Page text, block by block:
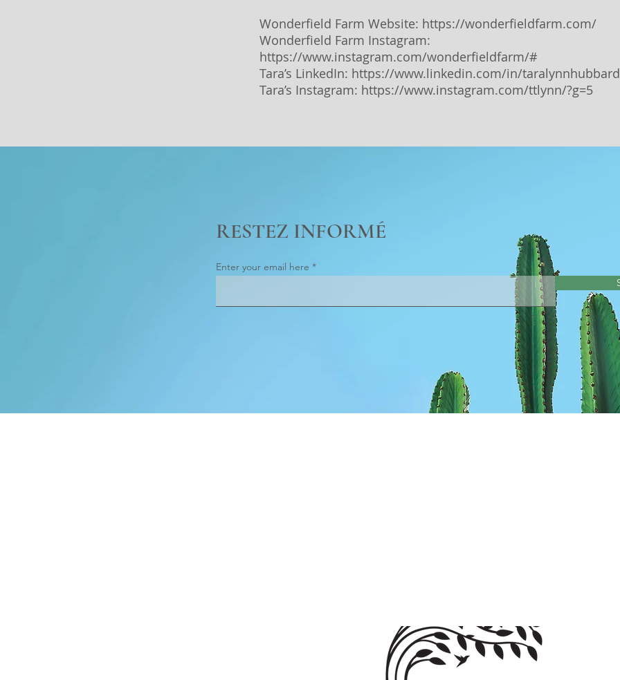
Wonderfield Farm Website: https://wonderfieldfarm.com/
Wonderfield Farm Instagram:
https://www.instagram.com/wonderfieldfarm/#
Tara’s LinkedIn: https://www.linkedin.com/in/taralynnhubbard
Tara’s Instagram: https://www.instagram.com/ttlynn/?g=5
RESTEZ INFORMÉ
Enter your email here